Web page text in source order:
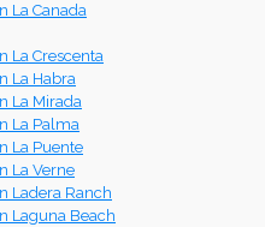
La Canada
La Crescenta
La Habra
La Mirada
La Palma
La Puente
La Verne
Ladera Ranch
Laguna Beach